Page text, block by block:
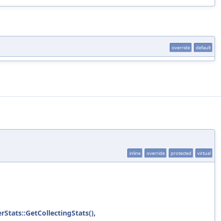
override default
inline override protected virtual
,